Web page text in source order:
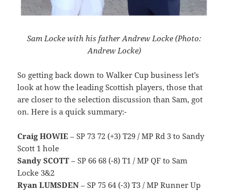
Sam Locke with his father Andrew Locke (Photo:
Andrew Locke)
So getting back down to Walker Cup business let’s
look at how the leading Scottish players, those that
are closer to the selection discussion than Sam, got
on. Here is a quick summary:-
Craig HOWIE – SP 73 72 (+3) T29 / MP Rd 3 to Sandy
Scott 1 hole
Sandy SCOTT – SP 66 68 (-8) T1 / MP QF to Sam
Locke 3&2
Ryan LUMSDEN – SP 75 64 (-3) T3 / MP Runner Up